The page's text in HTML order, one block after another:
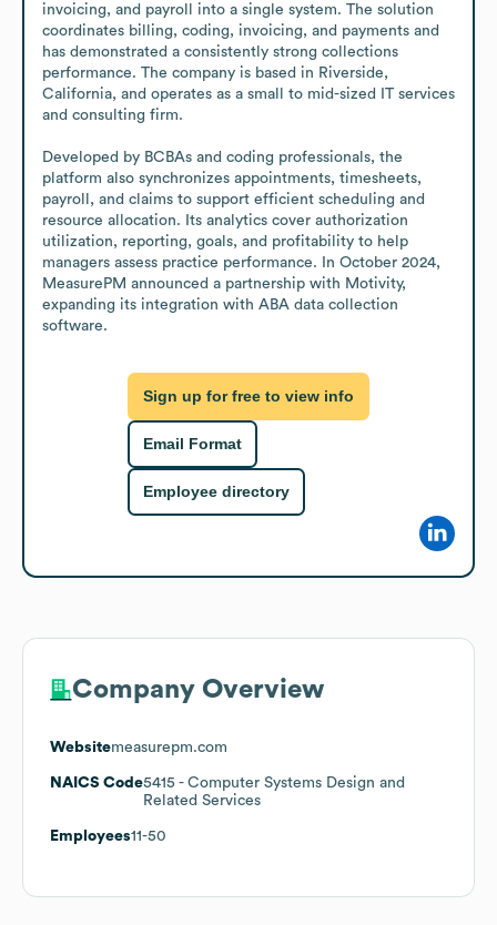
invoicing, and payroll into a single system. The solution
coordinates billing, coding, invoicing, and payments and
has demonstrated a consistently strong collections
performance. The company is based in Riverside,
California, and operates as a small to mid-sized IT services
and consulting firm.
Developed by BCBAs and coding professionals, the
platform also synchronizes appointments, timesheets,
payroll, and claims to support efficient scheduling and
resource allocation. Its analytics cover authorization
utilization, reporting, goals, and profitability to help
managers assess practice performance. In October 2024,
MeasurePM announced a partnership with Motivity,
expanding its integration with ABA data collection
software.
Sign up for free to view info
Email Format
Employee directory
Company Overview
Websitemeasurepm.com
NAICS Code5415 - Computer Systems Design and
Related Services
Employees11-50